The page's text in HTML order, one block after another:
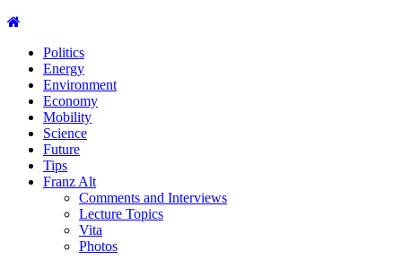
Politics
Energy
Environment
Economy
Mobility
Science
Future
Tips
Franz Alt
Comments and Interviews
Lecture Topics
Vita
Photos